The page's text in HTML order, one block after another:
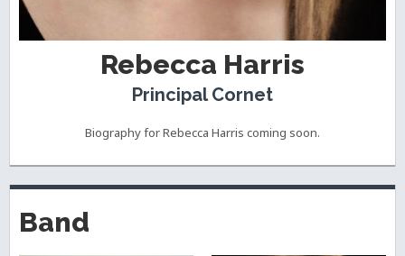
Rebecca Harris
Principal Cornet
Biography for Rebecca Harris coming soon.
Band